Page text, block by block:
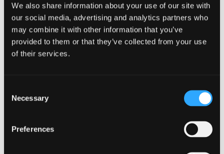
We also share information about your use of our site with
our social media, advertising and analytics partners who
may combine it with other information that you’ve
provided to them or that they’ve collected from your use
of their services.
Selection
Necessary
Preferences
placements
You’ll have the opportunity to undertake an
elective placement during your programme
enabling you to expand your range of
experiences
Hospital